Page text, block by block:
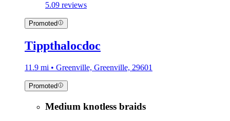
5.09 reviews
Promoted
Tippthalocdoc
11.9 mi • Greenville, Greenville, 29601
Promoted
Medium knotless braids